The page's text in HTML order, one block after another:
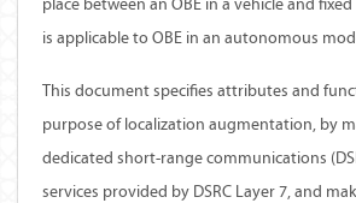
place between an OBE in a vehicle and
is applicable to OBE in an autonomous
This document specifies attributes and
purpose of localization augmentation, by
dedicated short-range communications
services provided by DSRC Layer 7, and